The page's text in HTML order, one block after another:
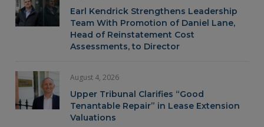
Earl Kendrick Strengthens Leadership
Team With Promotion of Daniel Lane,
Head of Reinstatement Cost
Assessments, to Director
August 4, 2026
Upper Tribunal Clarifies “Good
Tenantable Repair” in Lease Extension
Valuations